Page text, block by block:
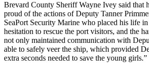
Brevard County Sheriff Wayne Ivey said that
proud of the actions of Deputy Tanner
SeaPort Security Marine who placed his life
hesitation to rescue the port visitors, and the
not only maintained communication with
able to safely veer the ship, which provided
extra seconds needed to save the young girls.”